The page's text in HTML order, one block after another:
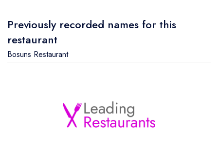
Previously recorded names for this
restaurant
Bosuns Restaurant